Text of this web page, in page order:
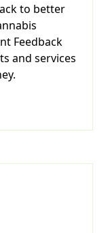
to better
Feedback
and services